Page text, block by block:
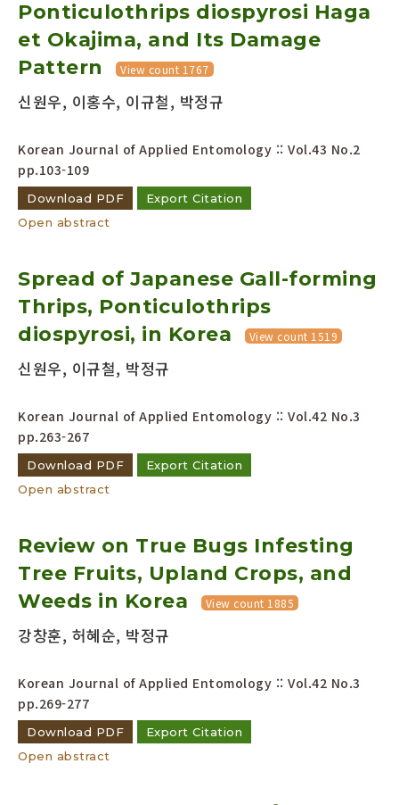
Ponticulothrips diospyrosi Haga
et Okajima, and Its Damage
Pattern
View count 1767
신원우, 이홍수, 이규철, 박정규
Korean Journal of Applied Entomology :: Vol.43 No.2
pp.103-109
Download PDF
Export Citation
Open abstract
Spread of Japanese Gall-forming
Thrips, Ponticulothrips
diospyrosi, in Korea
View count 1519
신원우, 이규철, 박정규
Korean Journal of Applied Entomology :: Vol.42 No.3
pp.263-267
Download PDF
Export Citation
Open abstract
Review on True Bugs Infesting
Tree Fruits, Upland Crops, and
Weeds in Korea
View count 1885
강창훈, 허혜순, 박정규
Korean Journal of Applied Entomology :: Vol.42 No.3
pp.269-277
Download PDF
Export Citation
Open abstract